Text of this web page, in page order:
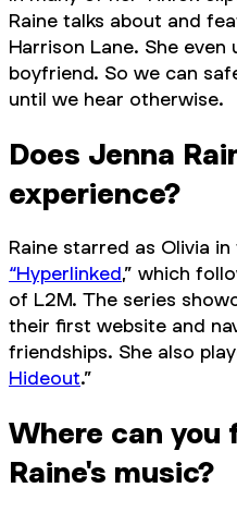
Raine talks about and
Harrison Lane. She even
boyfriend. So we can
until we hear otherwise.
Does Jenna
experience?
Raine starred as Olivia in
“Hyperlinked,” which
of L2M. The series
their first website and
friendships. She also
Hideout.”
Where can you
Raine's music?